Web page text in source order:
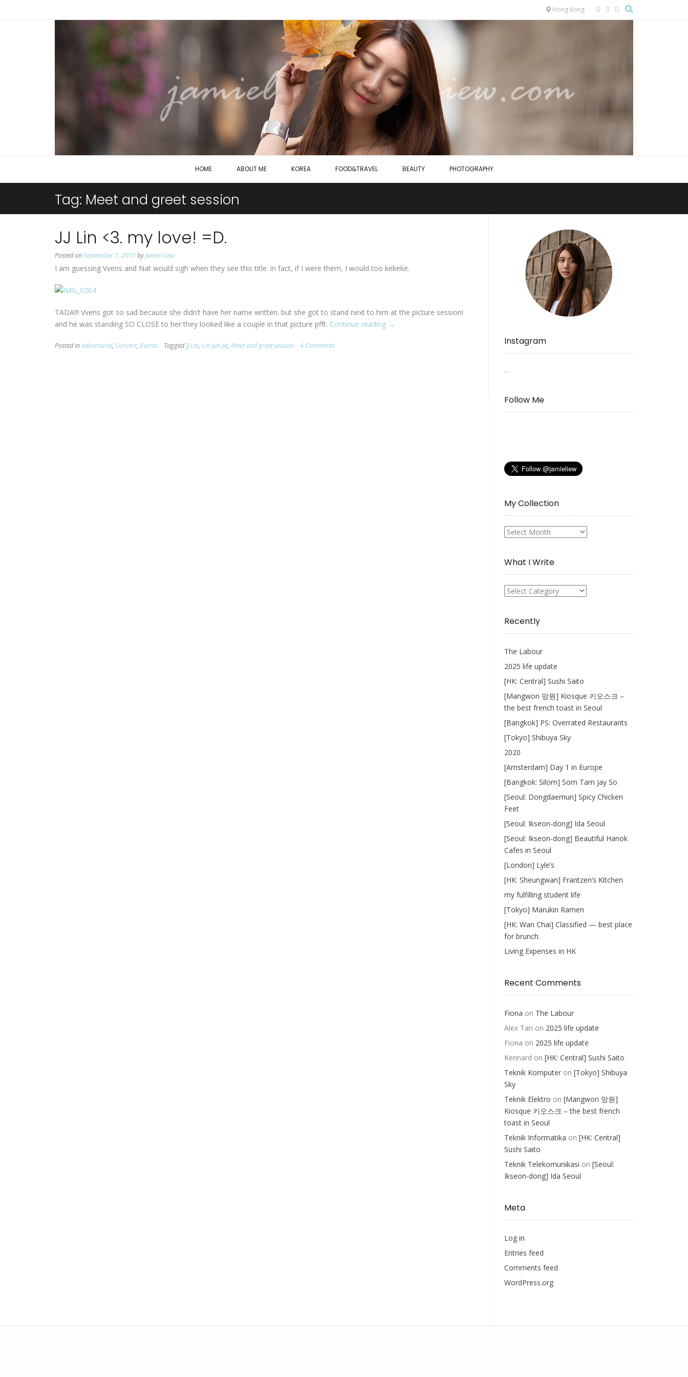
Hong Kong
HOME ABOUT ME KOREA FOOD&TRAVEL BEAUTY PHOTOGRAPHY
Tag: Meet and greet session
JJ Lin <3. my love! =D.
Posted onSeptember 7, 2010byJamie Liew
I am guessing Vvens and Nat would sigh when they see this title. in fact, if I were them, I would too kekeke.
TADA!!! Vvens got so sad because she didn’t have her name written. but she got to stand next to him at the picture session!
and he was standing SO CLOSE to her they looked like a couple in that picture pfft. Continue reading “JJ
→
Posted inAdvertorial, Concert, Events TaggedJJ Lin, Lin Jun Jie, Meet and greet session 4 Comments Instagram
…
Follow Me
My Collection
My
What I Write
What
Recently
The Labour
2025 life update
[HK: Central] Sushi Saito
[Mangwon 망원] Kiosque 키오스크 –
the best french toast in Seoul
[Bangkok] PS: Overrated Restaurants
[Tokyo] Shibuya Sky
2020
[Amsterdam] Day 1 in Europe
[Bangkok: Silom] Som Tam Jay So
[Seoul: Dongdaemun] Spicy Chicken
Feet
[Seoul: Ikseon-dong] Ida Seoul
[Seoul: Ikseon-dong] Beautiful Hanok
Cafes in Seoul
[London] Lyle’s
[HK: Sheungwan] Frantzen’s Kitchen
my fulfilling student life
[Tokyo] Marukin Ramen
[HK: Wan Chai] Classified — best place
for brunch.
Living Expenses in HK
Recent Comments
Fiona on The Labour
Alex Tan on 2025 life update
Fiona on 2025 life update
Kennard on [HK: Central] Sushi Saito
Teknik Komputeron [Tokyo] Shibuya
Sky
Teknik Elektro on [Mangwon 망원]
Kiosque 키오스크 – the best french
toast in Seoul
Teknik Informatika on [HK: Central]
Sushi Saito
Teknik Telekomunikasi on [Seoul:
Ikseon-dong] Ida Seoul
Meta
Log in
Entries feed
Comments feed
WordPress.org